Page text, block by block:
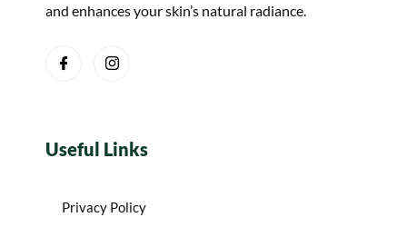
and enhances your skin’s natural radiance.
Useful Links
Privacy Policy